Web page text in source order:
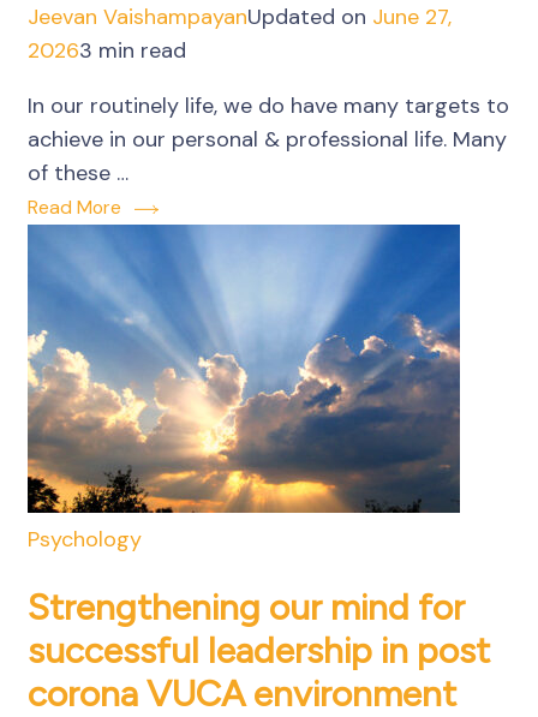
Jeevan VaishampayanUpdated on June 27,
20263 min read
In our routinely life, we do have many targets to
achieve in our personal & professional life. Many
of these …
Read More
Psychology
Strengthening our mind for
successful leadership in post
corona VUCA environment